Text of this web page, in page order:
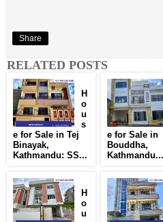
Share
RELATED POSTS
H
o
u
s
e for Sale in Tej
Binayak,
Kathmandu: SS...
e for Sale in
Bouddha,
Kathmandu...
H
o
u